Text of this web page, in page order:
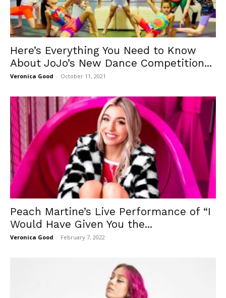
Here’s Everything You Need to Know
About JoJo’s New Dance Competition...
Veronica Good - October 11, 2021
Peach Martine’s Live Performance of “I
Would Have Given You the...
Veronica Good - February 7, 2022